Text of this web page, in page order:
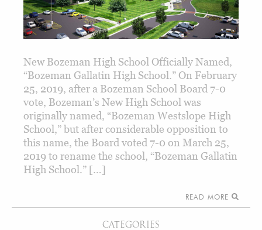
CATEGORIES
New Bozeman High School Officially Named,
“Bozeman Gallatin High School.” On February
25, 2019, after a Bozeman School Board 7-0
vote, Bozeman’s New High School was
originally named, “Bozeman Westslope High
School,” but after considerable opposition to
this name, the Board voted 7-0 on March 25,
2019 to rename the school, “Bozeman Gallatin
High School.” […]
READ MORE